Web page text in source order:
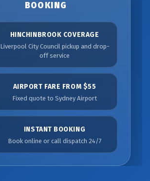
BOOKING
HINCHINBROOK COVERAGE
Liverpool City Council pickup and drop-
off service
AIRPORT FARE FROM $55
Fixed quote to Sydney Airport
INSTANT BOOKING
Book online or call dispatch 24/7